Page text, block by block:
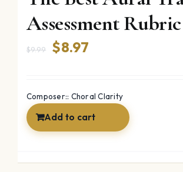
Assessment Rubric
$9.99
Original
was:
$9.99.
$8.97
is:
$8.97.
Composer:: Choral Clarity
Add to cart